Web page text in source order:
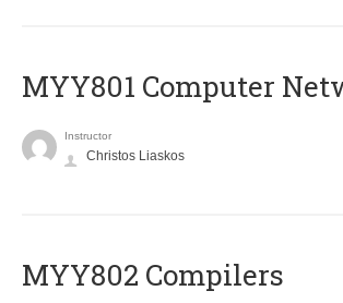
MYY801 Computer
Instructor
Christos Liaskos
MYY802 Compilers